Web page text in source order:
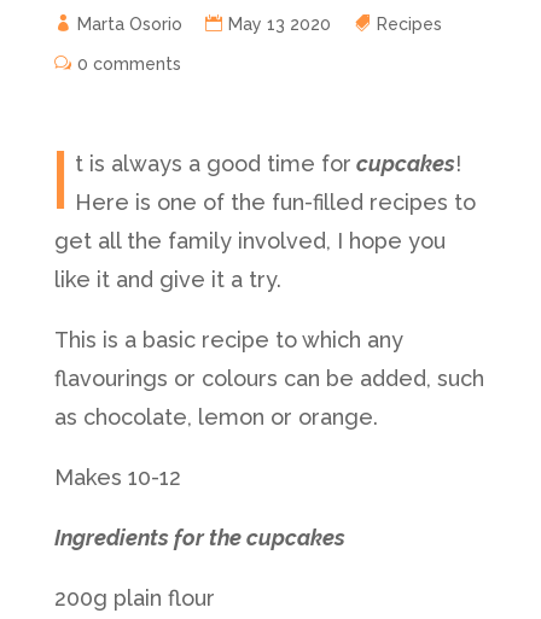
Marta Osorio May 13 2020 Recipes
0 comments
I t is always a good time for cupcakes!
Here is one of the fun-filled recipes to
get all the family involved, I hope you
like it and give it a try.
This is a basic recipe to which any
flavourings or colours can be added, such
as chocolate, lemon or orange.
Makes 10-12
Ingredients for the cupcakes
200g plain flour